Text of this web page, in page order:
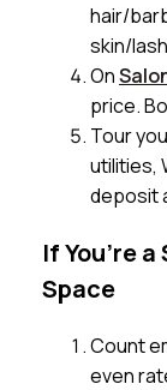
hair/
skin/
On
price.
Tour
utilities,
deposit
If You’re
Space
Count
even